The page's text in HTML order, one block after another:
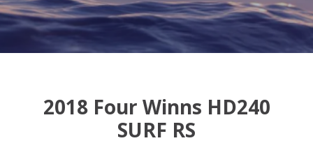
2018 Four Winns HD240
SURF RS